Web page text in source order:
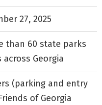
27, 2025
than 60 state parks
Georgia
(parking and entry
of Georgia